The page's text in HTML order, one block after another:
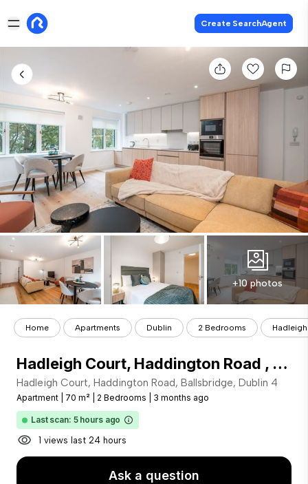
Create SearchAgent
+10 photos
Home Apartments Dublin 2 Bedrooms
Hadleigh Court, Haddington Road , Ballsbridge, Dublin 4
Hadleigh Court, Haddington Road, Ballsbridge, Dublin 4
Apartment 70 m² 2 Bedrooms 3 months ago
Last scan: 5 hours ago
1 views last 24 hours
Ask a question